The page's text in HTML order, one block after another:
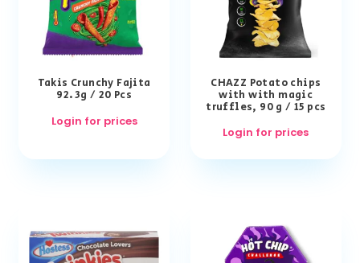
Takis Crunchy Fajita
92.3g / 20 Pcs
Login for prices
CHAZZ Potato chips
with with magic
truffles, 90 g / 15 pcs
Login for prices